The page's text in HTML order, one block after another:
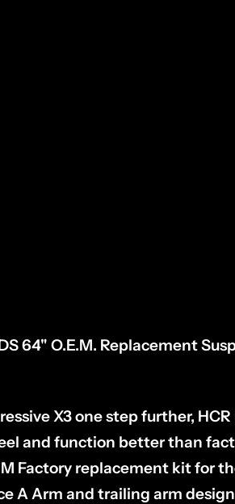
64" O.E.M. Replacement
X3 one step further,
and function better than
Factory replacement kit for
A Arm and trailing arm